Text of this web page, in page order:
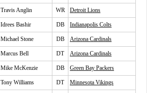
Travis Anglin WR Detroit Lions
Idrees Bashir DB Indianapolis Colts
Michael Stone DB Arizona Cardinals
Marcus Bell DT Arizona Cardinals
Mike McKenzie DB Green Bay Packers
Tony Williams DT Minnesota Vikings